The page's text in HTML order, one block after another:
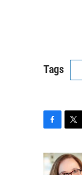
Tags
c
e
i
t